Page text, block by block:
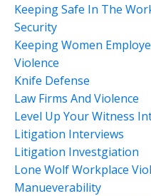
Keeping Safe In The
Security
Keeping Women
Violence
Knife Defense
Law Firms And Violence
Level Up Your Witness
Litigation Interviews
Litigation Investgiation
Lone Wolf Workplace
Manueverability